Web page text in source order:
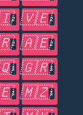
2 🇻🇪2
2 🇦🇪2
1 🇬🇷1
1 🇲🇿1